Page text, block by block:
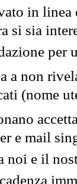
in
si sia
per
a non
(nome
e mail
noi e il